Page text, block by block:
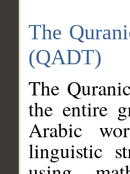
The
(QADT)
The
the entire
Arabic
linguistic